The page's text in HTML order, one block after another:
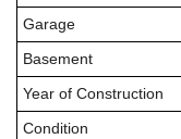
Garage
Basement
Year of Construction
Condition